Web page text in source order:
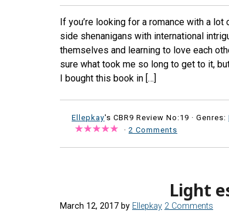
If you’re looking for a romance with a
side shenanigans with international
themselves and learning to love each
sure what took me so long to get to it,
I bought this book in […]
Ellepkay's CBR9 Review No:19 · Genres:
· 2 Comments
Light
March 12, 2017 by Ellepkay 2 Comments